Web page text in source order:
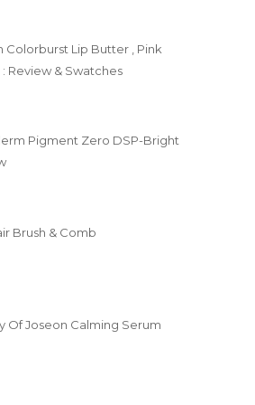
Colorburst Lip Butter , Pink
Review & Swatches
Pigment Zero DSP-Bright
Brush & Comb
Of Joseon Calming Serum